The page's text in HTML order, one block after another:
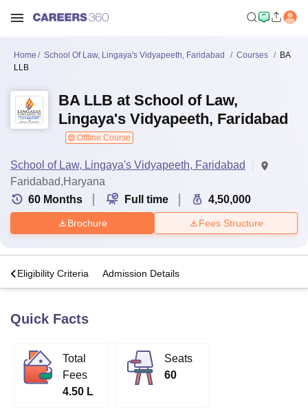
Bhopal
Lucknow
KMC Manipal King George Medical College Lucknow
University
Guru Gobind Singh Indraprastha
UPES DehradunAmity University Noida
Home School Of Law, Lingaya's Vidyapeeth, Faridabad Courses
BA
LLB
BA LLB at School of Law,
Lingaya's Vidyapeeth, Faridabad
Offline Course
School of Law, Lingaya's Vidyapeeth, Faridabad
Faridabad,Haryana
60 Months Full time 4,50,000
Brochure Fees Structure
Eligibility Criteria Admission Details
Quick Facts
Total
Fees
4.50 L
Seats
60